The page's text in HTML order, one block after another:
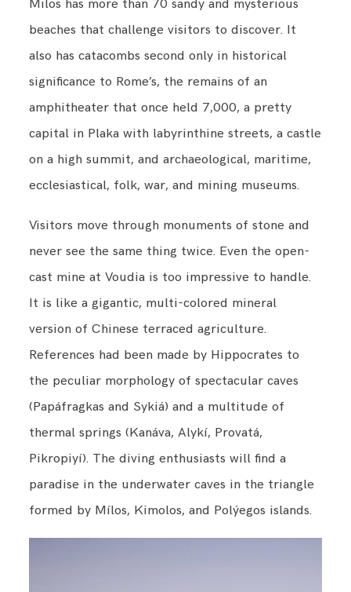
Milos has more than 70 sandy and mysterious
beaches that challenge visitors to discover. It
also has catacombs second only in historical
significance to Rome’s, the remains of an
amphitheater that once held 7,000, a pretty
capital in Plaka with labyrinthine streets, a castle
on a high summit, and archaeological, maritime,
ecclesiastical, folk, war, and mining museums.
Visitors move through monuments of stone and
never see the same thing twice. Even the open-
cast mine at Voudia is too impressive to handle.
It is like a gigantic, multi-colored mineral
version of Chinese terraced agriculture.
References had been made by Hippocrates to
the peculiar morphology of spectacular caves
(Papáfragkas and Sykiá) and a multitude of
thermal springs (Kanáva, Alykí, Provatá,
Pikropiyí). The diving enthusiasts will find a
paradise in the underwater caves in the triangle
formed by Mílos, Kimolos, and Polýegos islands.